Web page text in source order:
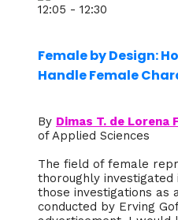
12:05 - 12:30
Female by Design:
Handle Female
By Dimas T. de Lorena
of Applied Sciences
The field of female
thoroughly investigated
those investigations as
conducted by Erving